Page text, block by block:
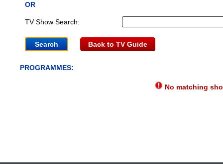
OR
TV Show Search:
Back to TV Guide
PROGRAMMES:
No matching